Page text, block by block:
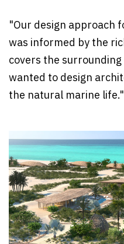
"Our design approach
was informed by the
covers the
wanted to design
the natural marine life."